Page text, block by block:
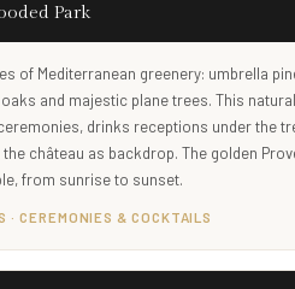
Park
of Mediterranean greenery: umbrella
and majestic plane trees. This
drinks receptions under the
château as backdrop. The golden
from sunrise to sunset.
· CEREMONIES & COCKTAILS